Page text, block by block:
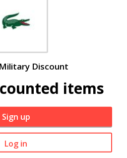
Discount
items
Sign up
Log in